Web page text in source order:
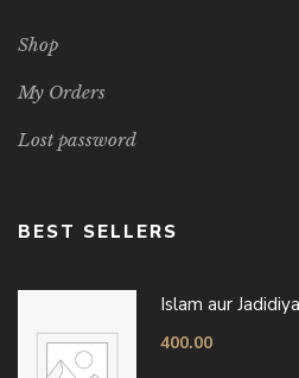
Shop
My Orders
Lost password
BEST SELLERS
Islam aur
400.00